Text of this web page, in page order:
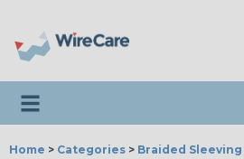
Toggle navigation
Home > Categories > Braided Sleeving